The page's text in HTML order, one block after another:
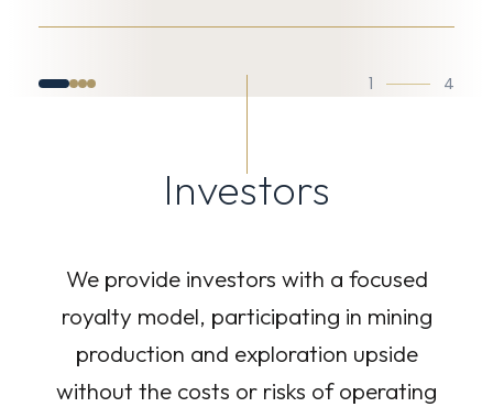
1 4
Investors
We provide investors with a focused
royalty model, participating in mining
production and exploration upside
without the costs or risks of operating